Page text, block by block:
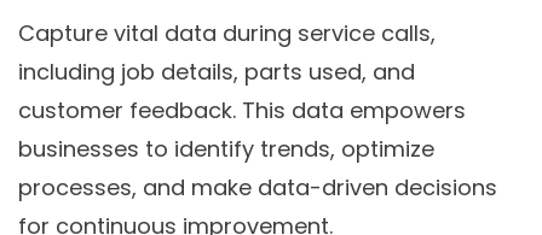
Capture vital data during service calls,
including job details, parts used, and
customer feedback. This data empowers
businesses to identify trends, optimize
processes, and make data-driven decisions
for continuous improvement.